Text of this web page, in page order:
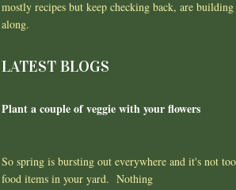
mostly recipes but keep checking back, are
along.
LATEST BLOGS
Plant a couple of veggie with your flowers
So spring is bursting out everywhere and it's not
food items in your yard. Nothing